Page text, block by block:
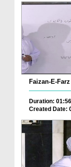
Faizan-E-
Duration:
Created Date: